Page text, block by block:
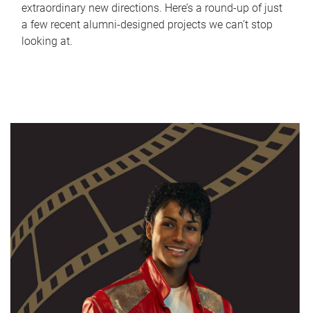
extraordinary new directions. Here’s a round-up of just
a few recent alumni-designed projects we can’t stop
looking at.